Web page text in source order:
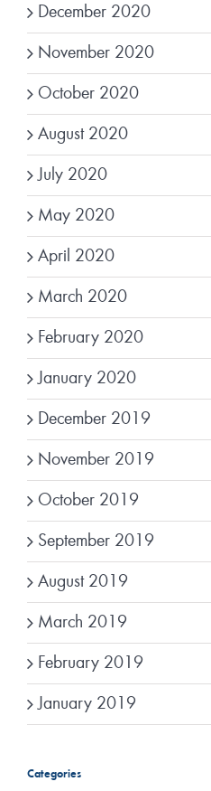
December 2020
November 2020
October 2020
August 2020
July 2020
May 2020
April 2020
March 2020
February 2020
January 2020
December 2019
November 2019
October 2019
September 2019
August 2019
March 2019
February 2019
January 2019
Categories